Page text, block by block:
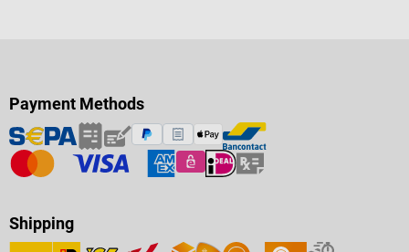
Payment Methods
Shipping